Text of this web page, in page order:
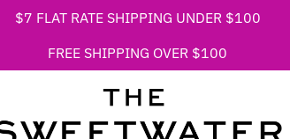
$7 FLAT RATE SHIPPING UNDER $100
FREE SHIPPING OVER $100